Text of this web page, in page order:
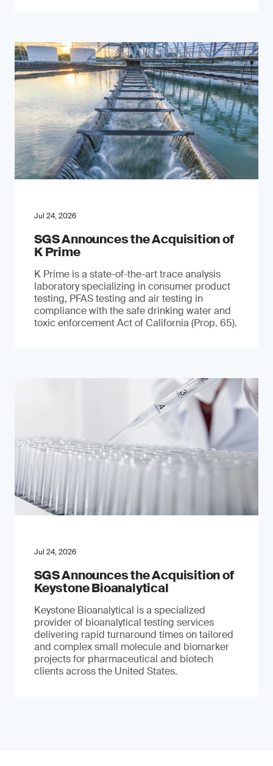
Jul 24, 2026
SGS Announces the Acquisition of
K Prime
K Prime is a state-of-the-art trace analysis
laboratory specializing in consumer product
testing, PFAS testing and air testing in
compliance with the safe drinking water and
toxic enforcement Act of California (Prop. 65).
Jul 24, 2026
SGS Announces the Acquisition of
Keystone Bioanalytical
Keystone Bioanalytical is a specialized
provider of bioanalytical testing services
delivering rapid turnaround times on tailored
and complex small molecule and biomarker
projects for pharmaceutical and biotech
clients across the United States.